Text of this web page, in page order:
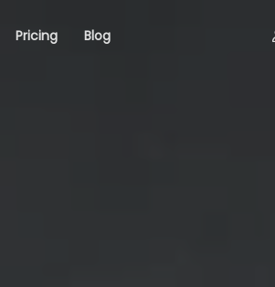
Pricing Blog